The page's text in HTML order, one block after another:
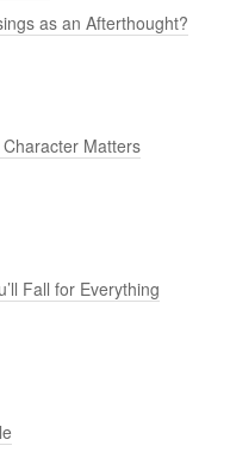
as an Afterthought?
Matters
Fall for Everything